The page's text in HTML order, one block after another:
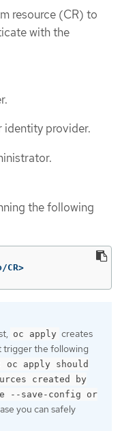
resource (CR) to
with the
identity provider.
the following
oc apply creates
trigger the following
oc apply should
created by
--save-config or
you can safely